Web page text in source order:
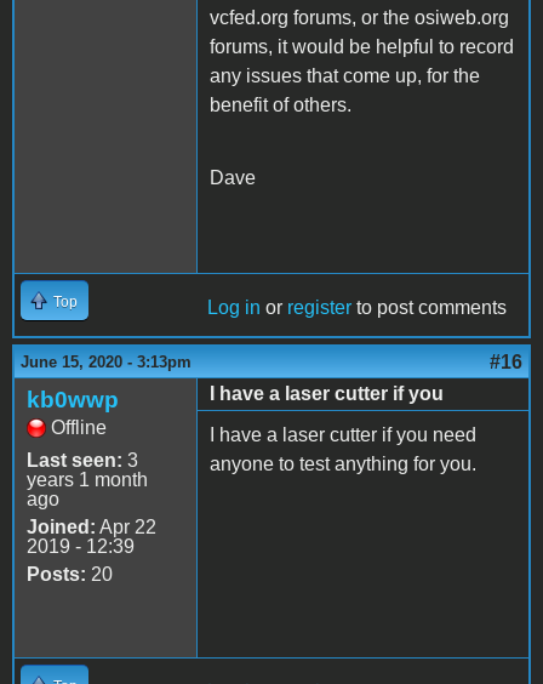
vcfed.org forums, or the osiweb.org
forums, it would be helpful to record
any issues that come up, for the
benefit of others.
Dave
Top Log in or register to post comments
June 15, 2020 - 3:13pm #16
kb0wwp
Offline
Last seen: 3
years 1 month
ago
Joined: Apr 22
2019 - 12:39
Posts: 20
I have a laser cutter if you
I have a laser cutter if you need
anyone to test anything for you.